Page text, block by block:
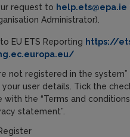
request to help.ets@epa.ie
Administrator).
EU ETS Reporting https://
not registered in the system”
your user details. Tick the
with the “Terms and
statement”.